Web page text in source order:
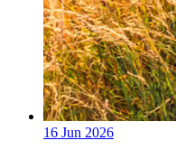
16 Jun 2026